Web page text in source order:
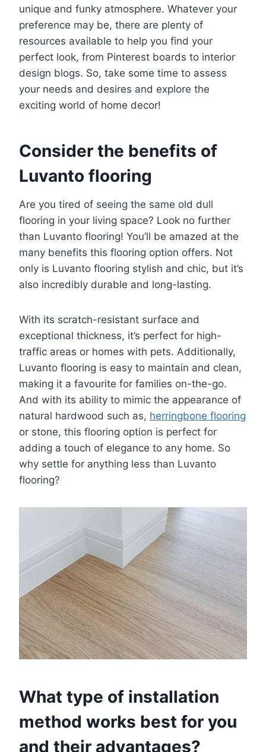
unique and funky atmosphere. Whatever your
preference may be, there are plenty of
resources available to help you find your
perfect look, from Pinterest boards to interior
design blogs. So, take some time to assess
your needs and desires and explore the
exciting world of home decor!
Consider the benefits of
Luvanto flooring
Are you tired of seeing the same old dull
flooring in your living space? Look no further
than Luvanto flooring! You’ll be amazed at the
many benefits this flooring option offers. Not
only is Luvanto flooring stylish and chic, but it’s
also incredibly durable and long-lasting.
With its scratch-resistant surface and
exceptional thickness, it’s perfect for high-
traffic areas or homes with pets. Additionally,
Luvanto flooring is easy to maintain and clean,
making it a favourite for families on-the-go.
And with its ability to mimic the appearance of
natural hardwood such as, herringbone flooring
or stone, this flooring option is perfect for
adding a touch of elegance to any home. So
why settle for anything less than Luvanto
flooring?
What type of installation
method works best for you
and their advantages?